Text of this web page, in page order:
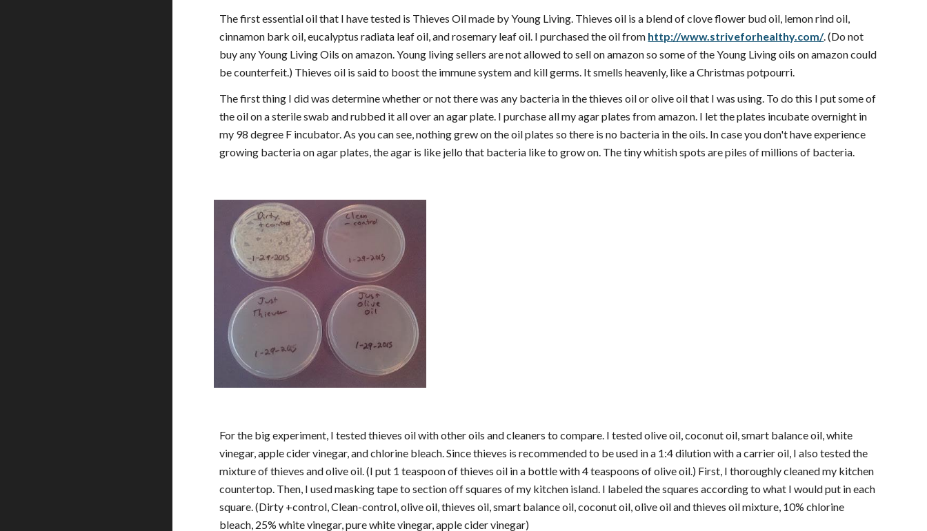
The first essential oil that I have tested is Thieves Oil made by Young Living. Thieves oil is a blend of clove flower bud oil, lemon rind oil,
cinnamon bark oil, eucalyptus radiata leaf oil, and rosemary leaf oil. I purchased the oil from http://www.striveforhealthy.com/. (Do not
buy any Young Living Oils on amazon. Young living sellers are not allowed to sell on amazon so some of the Young Living oils on amazon could
be counterfeit.) Thieves oil is said to boost the immune system and kill germs. It smells heavenly, like a Christmas potpourri.
The first thing I did was determine whether or not there was any bacteria in the thieves oil or olive oil that I was using. To do this I put some of
the oil on a sterile swab and rubbed it all over an agar plate. I purchase all my agar plates from amazon. I let the plates incubate overnight in
my 98 degree F incubator. As you can see, nothing grew on the oil plates so there is no bacteria in the oils. In case you don't have experience
growing bacteria on agar plates, the agar is like jello that bacteria like to grow on. The tiny whitish spots are piles of millions of bacteria.
For the big experiment, I tested thieves oil with other oils and cleaners to compare. I tested olive oil, coconut oil, smart balance oil, white
vinegar, apple cider vinegar, and chlorine bleach. Since thieves is recommended to be used in a 1:4 dilution with a carrier oil, I also tested the
mixture of thieves and olive oil. (I put 1 teaspoon of thieves oil in a bottle with 4 teaspoons of olive oil.) First, I thoroughly cleaned my kitchen
countertop. Then, I used masking tape to section off squares of my kitchen island. I labeled the squares according to what I would put in each
square. (Dirty +control, Clean-control, olive oil, thieves oil, smart balance oil, coconut oil, olive oil and thieves oil mixture, 10% chlorine
bleach, 25% white vinegar, pure white vinegar, apple cider vinegar)